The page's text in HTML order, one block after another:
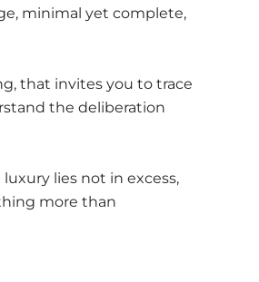
minimal yet complete,
that invites you to trace
the deliberation
lies not in excess,
more than